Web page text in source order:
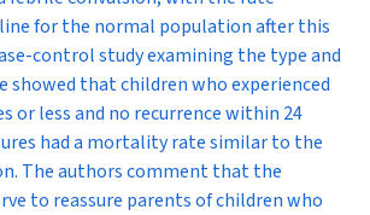
for the normal population after this
control study examining the type and
showed that children who experienced
or less and no recurrence within 24
had a mortality rate similar to the
The authors comment that the
to reassure parents of children who